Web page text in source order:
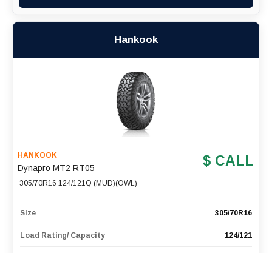
Hankook
HANKOOK
Dynapro MT2 RT05
305/70R16 124/121Q (MUD)(OWL)
$ CALL
Size 305/70R16
Load Rating/ Capacity 124/121